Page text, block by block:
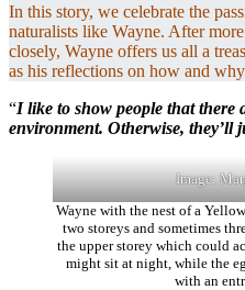
In this story, we celebrate the
naturalists like Wayne. After
closely, Wayne offers us all a
as his reflections on how and
“I like to show people that
environment. Otherwise, they’ll
Image:
Wayne with the nest of a
two storeys and sometimes
the upper storey which could
might sit at night, while the
with an